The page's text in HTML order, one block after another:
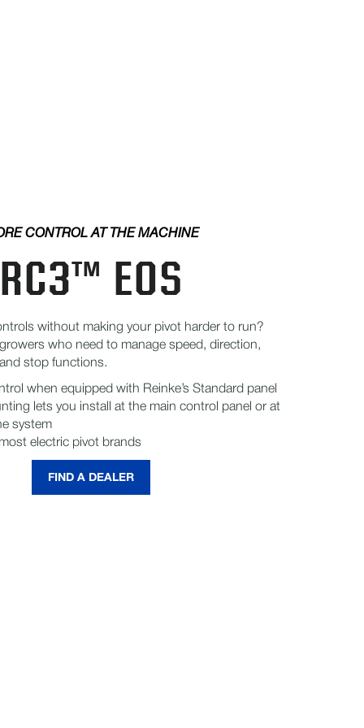
CONTROL AT THE MACHINE
RC3™ EOS
without making your pivot harder to run?
who need to manage speed, direction,
stop functions.
when equipped with Reinke’s Standard panel
lets you install at the main control panel or at
system
electric pivot brands
FIND A DEALER